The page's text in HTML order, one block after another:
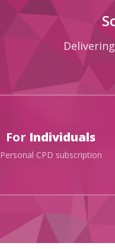
For Individuals
Personal CPD subscription